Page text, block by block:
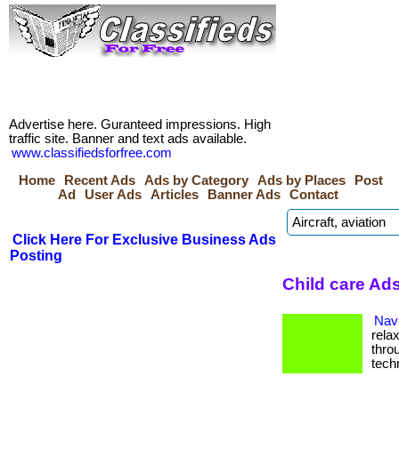
Advertise here. Guranteed impressions. High
traffic site. Banner and text ads available.
www.classifiedsforfree.com
Home
Recent Ads Ads by Category Ads by Places
Post
Ad
User Ads Articles Banner Ads Contact
Click Here For Exclusive Business Ads
Posting
Child care